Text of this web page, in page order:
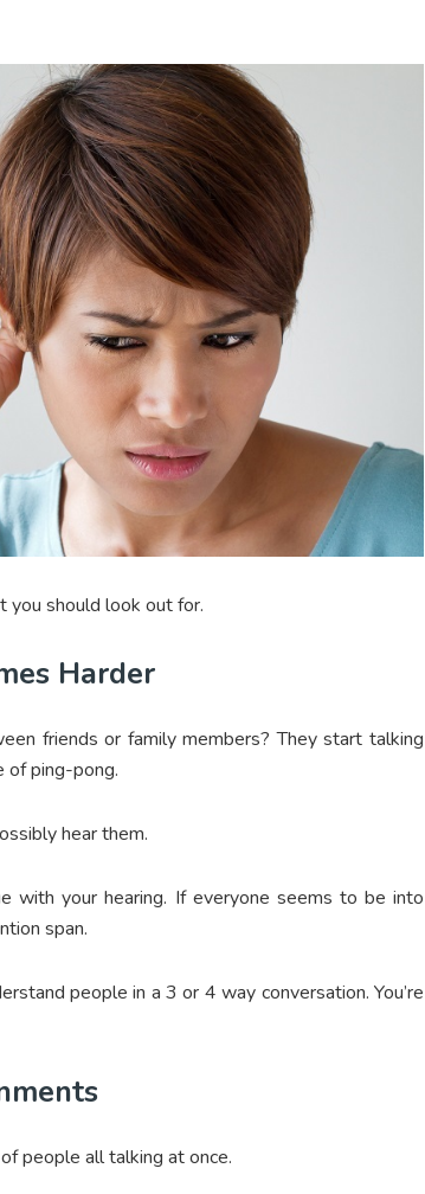
you should look out for.
Harder
friends or family members? They start talking
of ping-pong.
hear them.
with your hearing. If everyone seems to be into
span.
people in a 3 or 4 way conversation. You’re
people all talking at once.